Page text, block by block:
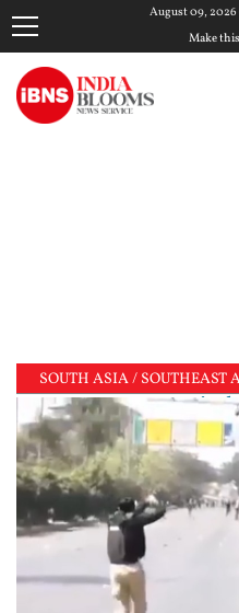
August 09, 2026
Make
SOUTH ASIA / SOUTHEAST
PM Modi, shares